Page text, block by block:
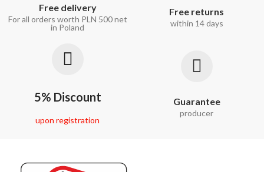
Free delivery
For all orders worth PLN 500 net
in Poland
Free returns
within 14 days
5% Discount
upon registration
Guarantee
producer